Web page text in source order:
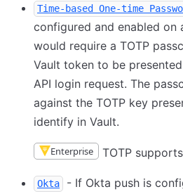
Time-based One-time
configured and enabled on
would require a TOTP
Vault token to be
API login request. The
against the TOTP key
identify in Vault.
Enterprise TOTP supports
Okta
- If Okta push is